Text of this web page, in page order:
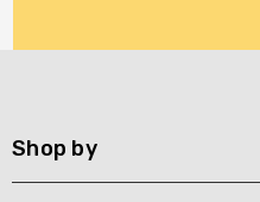
Shop by